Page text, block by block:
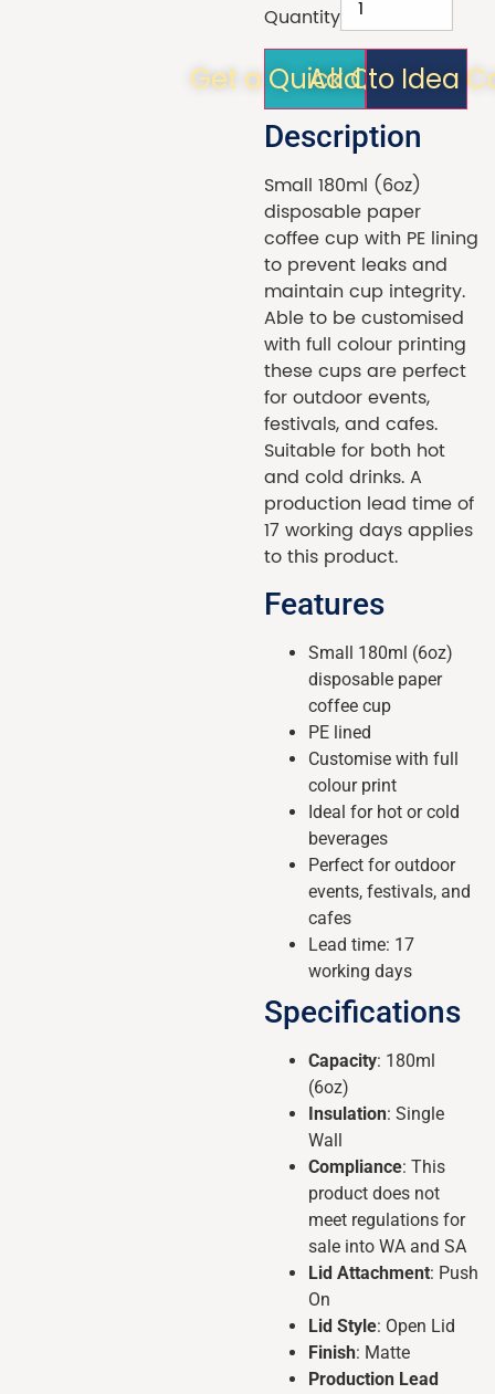
Quantity
Get a Quick Quote!
Add to Idea
Description
Small 180ml (6oz)
disposable paper
coffee cup with PE lining
to prevent leaks and
maintain cup integrity.
Able to be customised
with full colour printing
these cups are perfect
for outdoor events,
festivals, and cafes.
Suitable for both hot
and cold drinks. A
production lead time of
17 working days applies
to this product.
Features
Small 180ml (6oz)
disposable paper
coffee cup
PE lined
Customise with full
colour print
Ideal for hot or cold
beverages
Perfect for outdoor
events, festivals, and
cafes
Lead time: 17
working days
Specifications
Capacity: 180ml
(6oz)
Insulation: Single
Wall
Compliance: This
product does not
meet regulations for
sale into WA and SA
Lid Attachment: Push
On
Lid Style: Open Lid
Finish: Matte
Production Lead